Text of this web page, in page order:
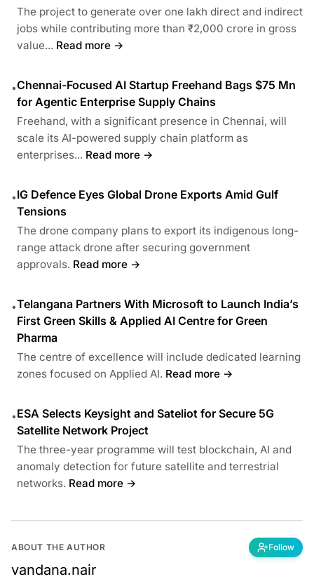
The project to generate over one lakh direct and indirect
jobs while contributing more than ₹2,000 crore in gross
value... Read more →
•Chennai-Focused AI Startup Freehand Bags $75 Mn
for Agentic Enterprise Supply Chains
Freehand, with a significant presence in Chennai, will
scale its AI-powered supply chain platform as
enterprises... Read more →
•IG Defence Eyes Global Drone Exports Amid Gulf
Tensions
The drone company plans to export its indigenous long-
range attack drone after securing government
approvals. Read more →
•Telangana Partners With Microsoft to Launch India’s
First Green Skills & Applied AI Centre for Green
Pharma
The centre of excellence will include dedicated learning
zones focused on Applied AI. Read more →
•ESA Selects Keysight and Sateliot for Secure 5G
Satellite Network Project
The three-year programme will test blockchain, AI and
anomaly detection for future satellite and terrestrial
networks. Read more →
ABOUT THE AUTHOR Follow
vandana.nair